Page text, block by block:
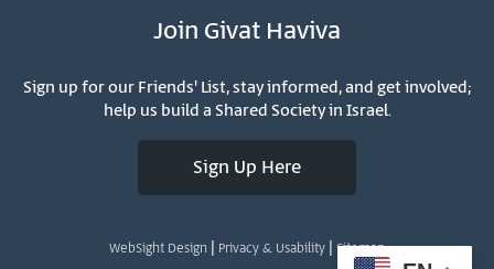
Join Givat Haviva
Sign up for our Friends' List, stay informed, and get involved;
help us build a Shared Society in Israel.
Sign Up Here
WebSight Design | Privacy & Usability | Sitemap